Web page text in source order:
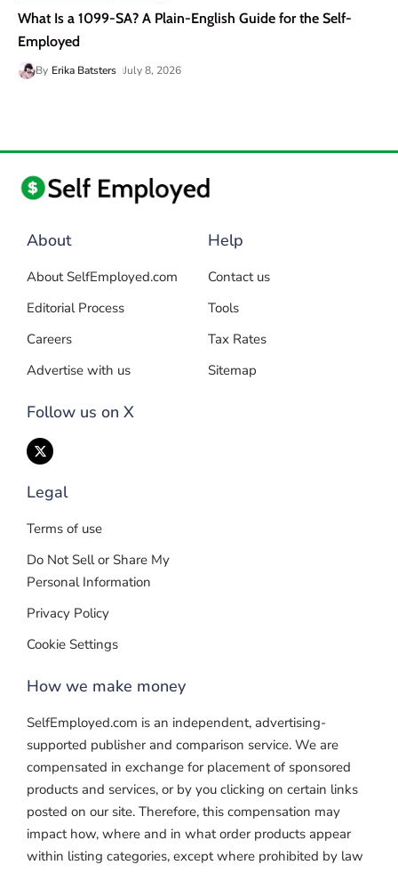
What Is a 1099-SA? A Plain-English Guide for the Self-
Employed
By Erika Batsters July 8, 2026
About
About SelfEmployed.com
Editorial Process
Careers
Advertise with us
Follow us on X
Help
Contact us
Tools
Tax Rates
Sitemap
Legal
Terms of use
Do Not Sell or Share My
Personal Information
Privacy Policy
Cookie Settings
How we make money
SelfEmployed.com is an independent, advertising-
supported publisher and comparison service. We are
compensated in exchange for placement of sponsored
products and services, or by you clicking on certain links
posted on our site. Therefore, this compensation may
impact how, where and in what order products appear
within listing categories, except where prohibited by law